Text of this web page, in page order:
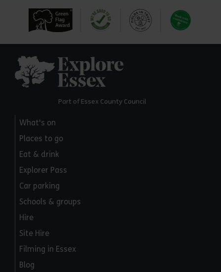
Part of Essex County Council
What's on
Places to go
Eat & drink
Explorer Pass
Car parking
Schools & groups
Hire
Site Hire
Filming in Essex
Blog